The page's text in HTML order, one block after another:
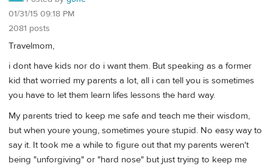
01/31/15 09:18 PM
2081 posts
Travelmom,
i dont have kids nor do i want them. But speaking as a former
kid that worried my parents a lot, all i can tell you is sometimes
you have to let them learn lifes lessons the hard way.
My parents tried to keep me safe and teach me their wisdom,
but when youre young, sometimes youre stupid. No easy way to
say it. It took me a while to figure out that my parents weren't
being "unforgiving" or "hard nose" but just trying to keep me